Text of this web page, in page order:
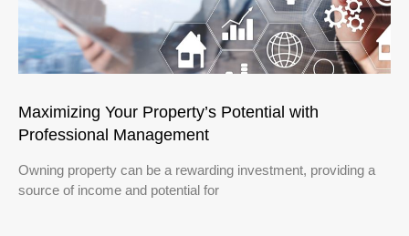
Maximizing Your Property’s Potential with
Professional Management
Owning property can be a rewarding investment, providing a
source of income and potential for